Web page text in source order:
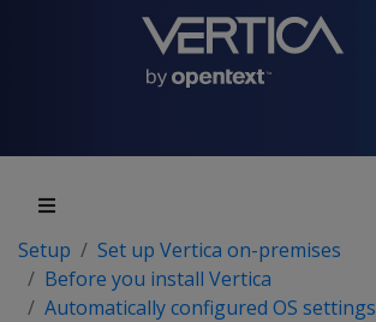
Setup
Set up Vertica on-premises
Before you install Vertica
Automatically configured OS settings